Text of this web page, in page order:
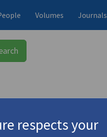
Volumes Journals
respects your